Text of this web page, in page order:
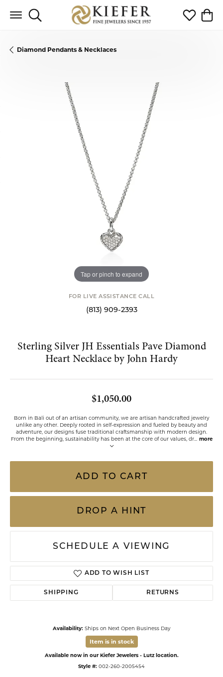
Toggle Search Menu Toggle My
Diamond Pendants & Necklaces
Tap or pinch to expand
FOR LIVE ASSISTANCE CALL
(813) 909-2393
Sterling Silver JH Essentials Pave Diamond
Heart Necklace by John Hardy
$1,050.00
Born in Bali out of an artisan community, we are artisan handcrafted jewelry
unlike any other. Deeply rooted in self-expression and fueled by beauty and
adventure, our designs fuse traditional craftsmanship with modern design.
From the beginning, sustainability has been at the core of our values, dr... more
ADD TO CART
DROP A HINT
SCHEDULE A VIEWING
ADD TO WISH LIST
SHIPPING RETURNS
Availability: Ships on Next Open Business Day
Item is in stock
Available now in our Kiefer Jewelers - Lutz location.
Style #: 002-260-2005454